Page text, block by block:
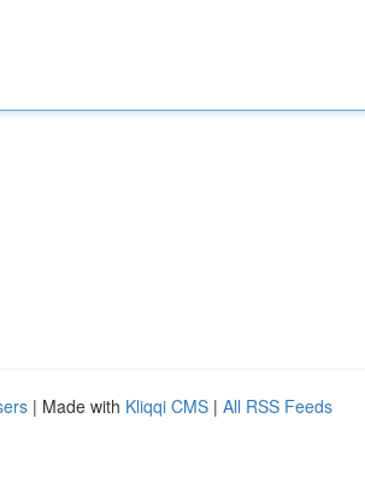
| Made with Kliqqi CMS | All RSS Feeds